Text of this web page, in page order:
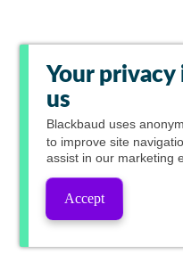
Your
us
Blackbaud uses
to improve site
assist in our marketing
Accept